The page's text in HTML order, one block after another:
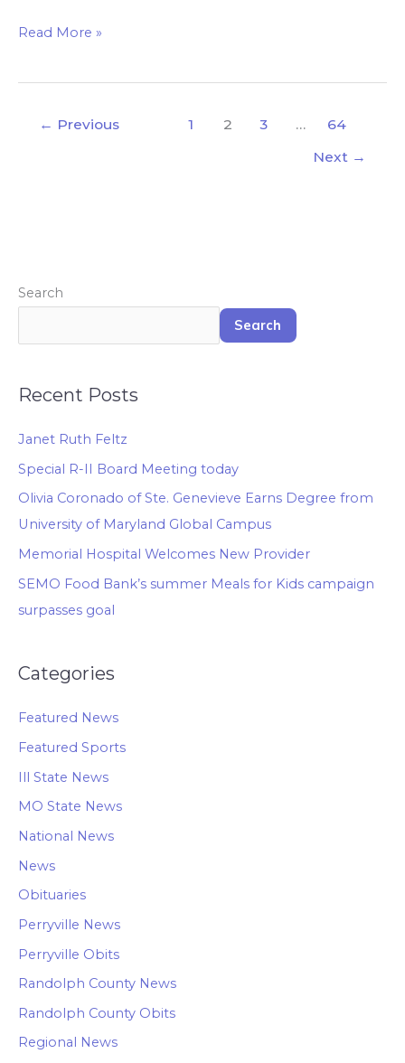
Read More »
← Previous 1 2 3 …
64
Next →
Search
Search
Recent Posts
Janet Ruth Feltz
Special R-II Board Meeting today
Olivia Coronado of Ste. Genevieve Earns Degree from
University of Maryland Global Campus
Memorial Hospital Welcomes New Provider
SEMO Food Bank’s summer Meals for Kids campaign
surpasses goal
Categories
Featured News
Featured Sports
Ill State News
MO State News
National News
News
Obituaries
Perryville News
Perryville Obits
Randolph County News
Randolph County Obits
Regional News